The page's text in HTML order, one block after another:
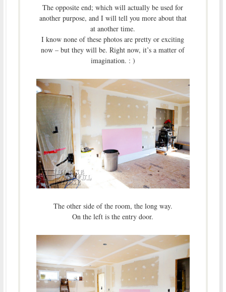
The opposite end; which will actually be used for
another purpose, and I will tell you more about that
at another time.
I know none of these photos are pretty or exciting
now – but they will be. Right now, it’s a matter of
imagination. : )
The other side of the room, the long way.
On the left is the entry door.